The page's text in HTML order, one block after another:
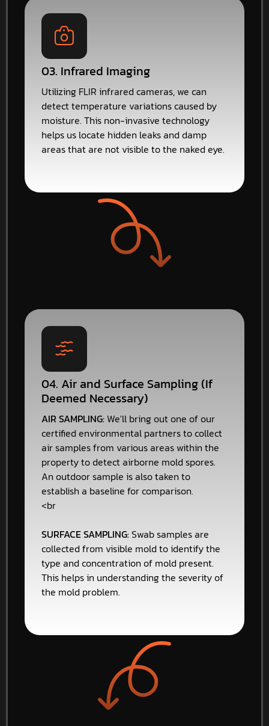
03. Infrared Imaging
Utilizing FLIR infrared cameras, we can
detect temperature variations caused by
moisture. This non-invasive technology
helps us locate hidden leaks and damp
areas that are not visible to the naked eye.
04. Air and Surface Sampling (If
Deemed Necessary)
AIR SAMPLING: We'll bring out one of our
certified environmental partners to collect
air samples from various areas within the
property to detect airborne mold spores.
An outdoor sample is also taken to
establish a baseline for comparison.
<br
SURFACE SAMPLING:Swab samples are
collected from visible mold to identify the
type and concentration of mold present.
This helps in understanding the severity of
the mold problem.